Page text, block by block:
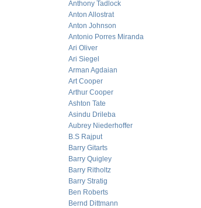
Anthony Tadlock
Anton Allostrat
Anton Johnson
Antonio Porres Miranda
Ari Oliver
Ari Siegel
Arman Agdaian
Art Cooper
Arthur Cooper
Ashton Tate
Asindu Drileba
Aubrey Niederhoffer
B.S Rajput
Barry Gitarts
Barry Quigley
Barry Ritholtz
Barry Stratig
Ben Roberts
Bernd Dittmann